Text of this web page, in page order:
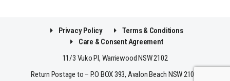
Privacy Policy
Terms & Conditions
Care & Consent Agreement
11/3 Vuko Pl, Warriewood NSW 2102
Return Postage to – P.O BOX 393, Avalon Beach NSW 2107